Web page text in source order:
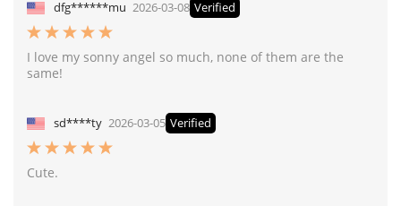
dfg******mu 2026-03-08 Verified
I love my sonny angel so much, none of them are the
same!
sd****ty 2026-03-05 Verified
Cute.